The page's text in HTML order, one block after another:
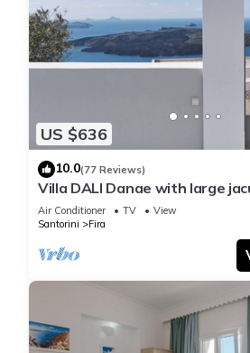
US $636
10.0(77 Reviews)
Villa DALI Danae with large
volcano and caldera view
Air Conditioner TV
View
Santorini
Fira